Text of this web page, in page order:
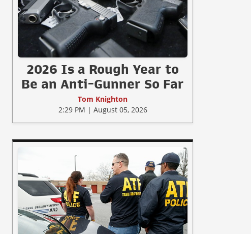
2026 Is a Rough Year to
Be an Anti-Gunner So Far
Tom Knighton
2:29 PM | August 05, 2026